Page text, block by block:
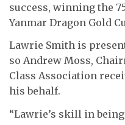
success, winning the
Yanmar Dragon Gold
Lawrie Smith is
so Andrew Moss,
Class Association
his behalf.
“Lawrie’s skill in